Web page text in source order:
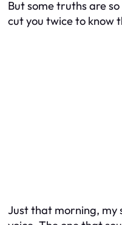
But some truths are
cut you twice to know
Just that morning, my